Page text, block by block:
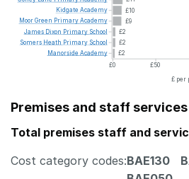
£10
£9
£2
£2
£2
£0
£50
£ per
Kidgate Academy
MoorGreen PrimaryAcademy
James Dixon Primary School
Somers Heath Primary School
Manorside Academy
Premises and staff services
Total premises staff and
Cost category codes:BAE130